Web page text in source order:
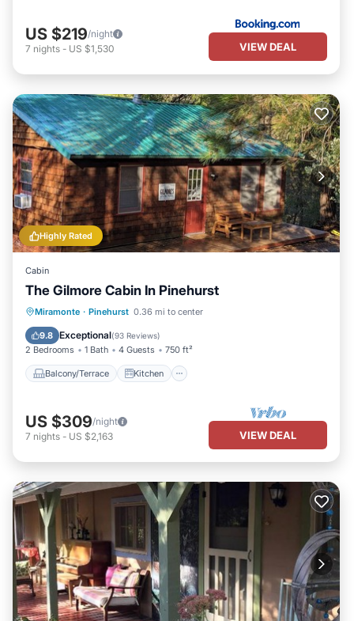
US $219/night
7 nights - US $1,530 VIEW DEAL
Highly Rated
Cabin
The Gilmore Cabin In Pinehurst
Miramonte · Pinehurst 0.36 mi to center
9.8 Exceptional(93 Reviews)
2 Bedrooms 1 Bath 4 Guests 750 ft²
Balcony/Terrace Kitchen
Balcony/Terrace Kitchen
Child Friendly
US $309/night
7 nights - US $2,163 VIEW DEAL